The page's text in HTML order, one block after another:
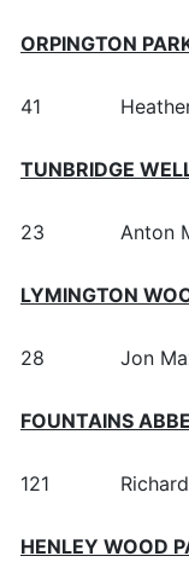
ORPINGTON
41
TUNBRIDGE
23
Anton
LYMINGTON
28
Jon
FOUNTAINS
121
HENLEY WOOD